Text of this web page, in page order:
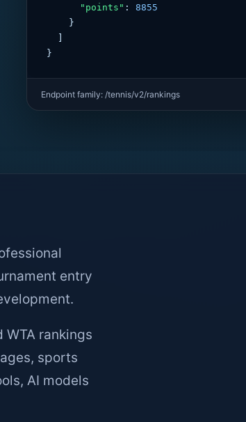
"points" : 8855
}
Endpoint family: /tennis/v2/rankings
entry
WTA rankings
sports
AI models